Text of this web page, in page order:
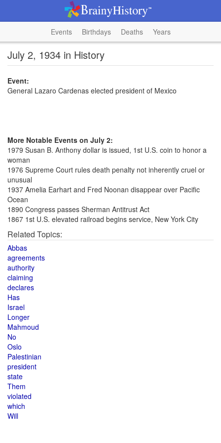
Events Birthdays Deaths Years
July 2, 1934 in History
Event:
General Lazaro Cardenas elected president of Mexico
More Notable Events on July 2:
1979 Susan B. Anthony dollar is issued, 1st U.S. coin to honor a
woman
1976 Supreme Court rules death penalty not inherently cruel or
unusual
1937 Amelia Earhart and Fred Noonan disappear over Pacific
Ocean
1890 Congress passes Sherman Antitrust Act
1867 1st U.S. elevated railroad begins service, New York City
Related Topics:
Abbas
agreements
authority
claiming
declares
Has
Israel
Longer
Mahmoud
No
Oslo
Palestinian
president
state
Them
violated
which
Will